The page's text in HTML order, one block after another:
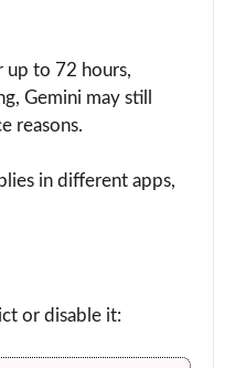
up to 72 hours,
Gemini may still
reasons.
in different apps,
or disable it: